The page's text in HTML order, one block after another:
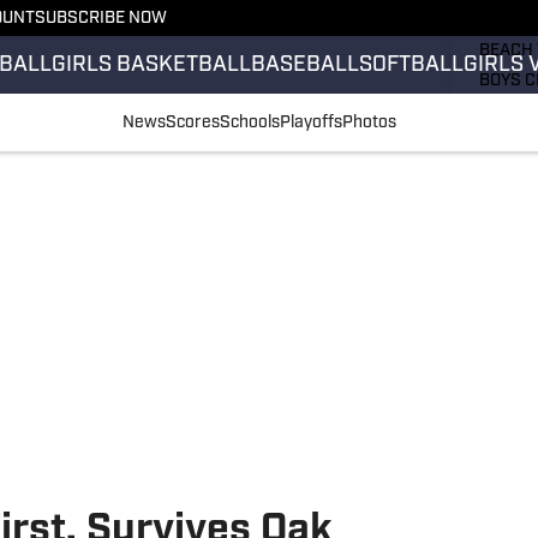
SUBSCRIBE NOW
GIRLS BASKETBALLBASEBALLSOFTBALLGIRLS
BOYS
NewsScoresSchoolsPlayoffsPhotos